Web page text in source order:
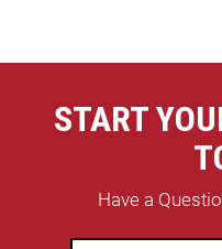
START
Have a